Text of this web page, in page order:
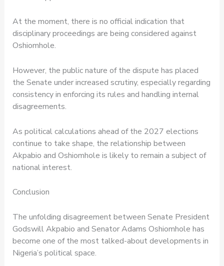
At the moment, there is no official indication that
disciplinary proceedings are being considered against
Oshiomhole.
However, the public nature of the dispute has placed
the Senate under increased scrutiny, especially regarding
consistency in enforcing its rules and handling internal
disagreements.
As political calculations ahead of the 2027 elections
continue to take shape, the relationship between
Akpabio and Oshiomhole is likely to remain a subject of
national interest.
Conclusion
The unfolding disagreement between Senate President
Godswill Akpabio and Senator Adams Oshiomhole has
become one of the most talked-about developments in
Nigeria’s political space.